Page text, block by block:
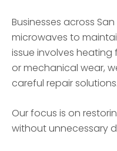
Businesses across
microwaves to
issue involves
or mechanical wear,
careful repair solutions.
Our focus is on
without unnecessary